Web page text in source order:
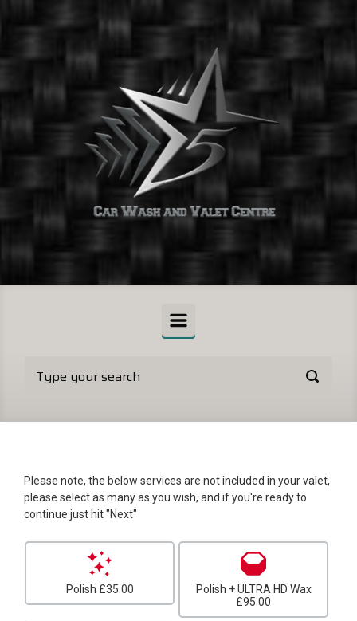
Skip to main content
Please note, the below services are not included in your valet,
please select as many as you wish, and if you're ready to
continue just hit "Next"
Polish £35.00
Polish + ULTRA HD Wax
£95.00